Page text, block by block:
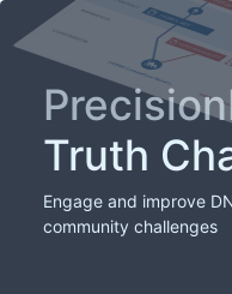
Truth
Engage and improve
community challenges